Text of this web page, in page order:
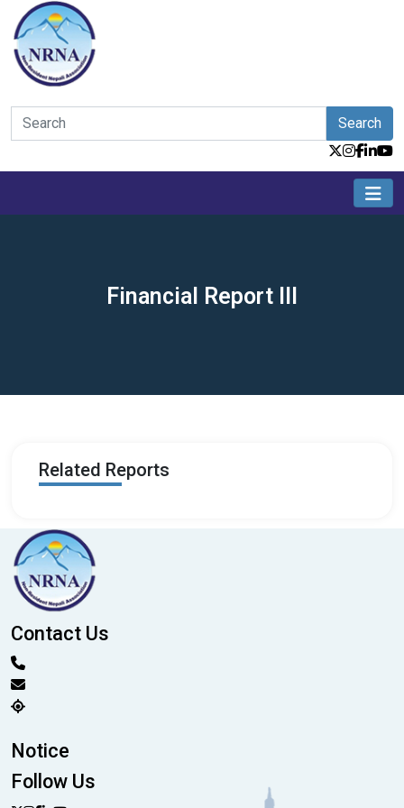
Search
Financial Report III
Related Reports
Contact Us
Notice
Follow Us